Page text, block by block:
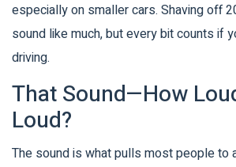
especially on smaller cars. Shaving off
sound like much, but every bit counts if
driving.
That Sound—How
Loud?
The sound is what pulls most people to